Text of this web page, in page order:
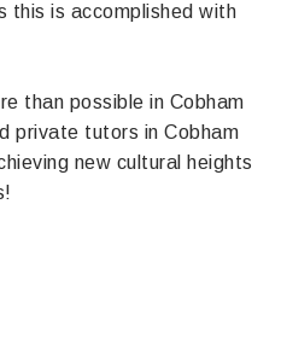
this is accomplished with
than possible in Cobham
private tutors in Cobham
new cultural heights